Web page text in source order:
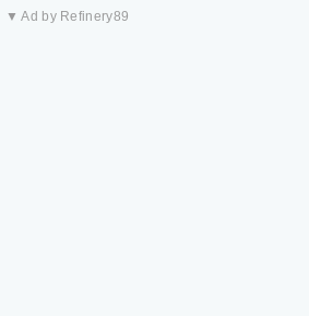
▼ Ad by Refinery89